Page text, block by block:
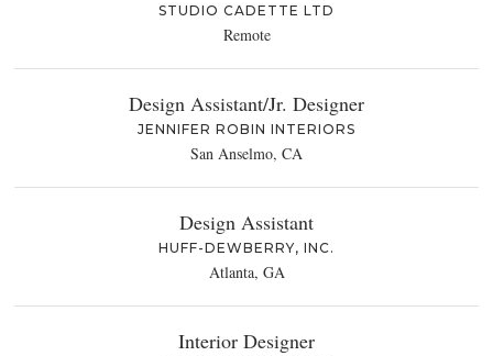
STUDIO CADETTE LTD
Remote
Design Assistant/Jr. Designer
JENNIFER ROBIN INTERIORS
San Anselmo, CA
Design Assistant
HUFF-DEWBERRY, INC.
Atlanta, GA
Interior Designer